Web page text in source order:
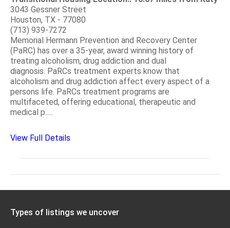
3043 Gessner Street
Houston, TX - 77080
(713) 939-7272
Memorial Hermann Prevention and Recovery Center
(PaRC) has over a 35-year, award winning history of
treating alcoholism, drug addiction and dual
diagnosis. PaRCs treatment experts know that
alcoholism and drug addiction affect every aspect of a
persons life. PaRCs treatment programs are
multifaceted, offering educational, therapeutic and
medical p.....
View Full Details
Types of listings we uncover